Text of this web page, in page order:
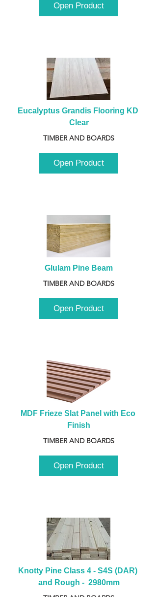
Open Product
Eucalyptus Grandis Flooring KD
Clear
TIMBER AND BOARDS
Open Product
Glulam Pine Beam
TIMBER AND BOARDS
Open Product
MDF Frieze Slat Panel with Eco
Finish
TIMBER AND BOARDS
Open Product
Knotty Pine Class 4 - S4S (DAR)
and Rough -  2980mm